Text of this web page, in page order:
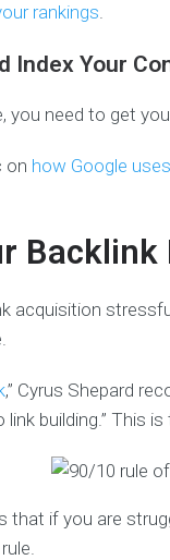
rankings.
Index Your
you need to get
on how Google
acquisition
,” Cyrus Shepard
building.” This
that if you are